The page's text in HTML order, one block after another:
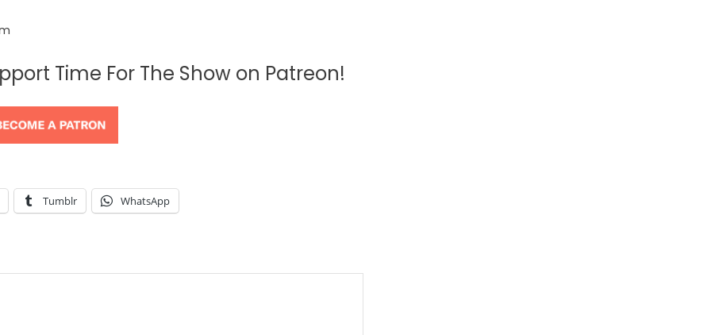
Time For The Show on Patreon!
Tumblr WhatsApp